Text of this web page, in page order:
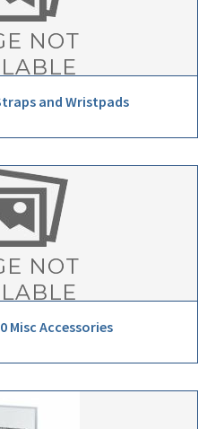
and Wristpads
Misc Accessories